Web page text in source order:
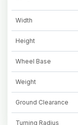
Width
Height
Wheel Base
Weight
Ground Clearance
Turning Radius